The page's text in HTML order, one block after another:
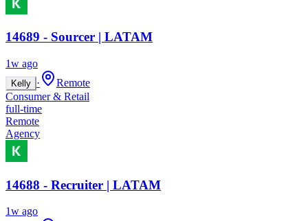
14689 - Sourcer | LATAM
1w ago
Kelly ·
Remote
Consumer & Retail
full-time
Remote
Agency
14688 - Recruiter | LATAM
1w ago